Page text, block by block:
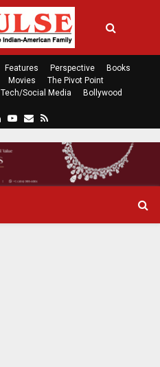
Features Perspective
Books
Movies
The Pivot Point
Tech/Social Media
Bollywood
n
k